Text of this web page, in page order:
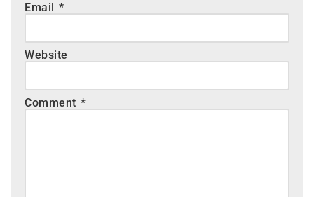
Email *
Website
Comment *